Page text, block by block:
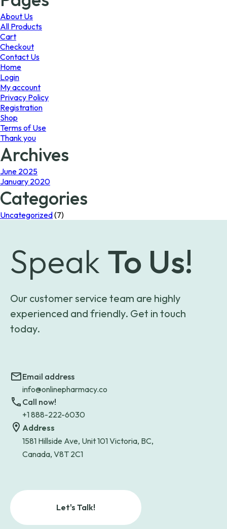
About Us
All Products
Cart
Checkout
Contact Us
Home
Login
My account
Privacy Policy
Registration
Shop
Terms of Use
Thank you
Archives
June 2025
January 2020
Categories
Uncategorized(7)
Speak To Us!
Our customer service team are highly
experienced and friendly. Get in touch
today.
Email address
info@onlinepharmacy.co
Call now!
+1 888-222-6030
Address
1581 Hillside Ave, Unit 101 Victoria, BC,
Canada, V8T 2C1
Let's Talk!